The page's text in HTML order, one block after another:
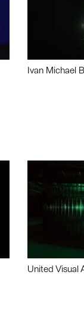
Ivan Michael
United Visual